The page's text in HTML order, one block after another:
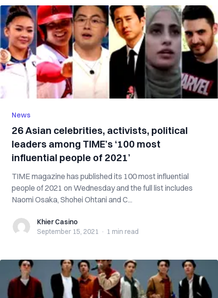
News
26 Asian celebrities, activists, political
leaders among TIME’s ‘100 most
influential people of 2021’
TIME magazine has published its 100 most influential
people of 2021 on Wednesday and the full list includes
Naomi Osaka, Shohei Ohtani and C...
Khier CasinoKhier Casino
September 15, 2021 · 1 min read